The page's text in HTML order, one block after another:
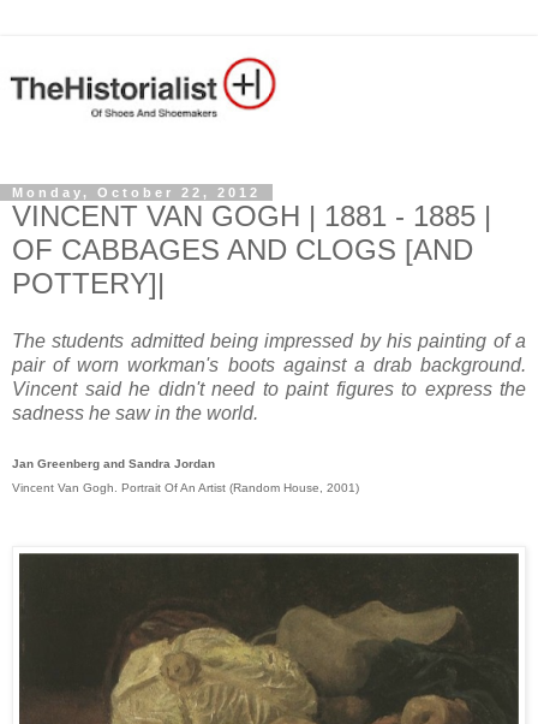
Monday, October 22, 2012
VINCENT VAN GOGH | 1881 - 1885 |
OF CABBAGES AND CLOGS [AND
POTTERY]|
The students admitted being impressed by his painting of a
pair of worn workman's boots against a drab background.
Vincent said he didn't need to paint figures to express the
sadness he saw in the world.
Jan Greenberg and Sandra Jordan
Vincent Van Gogh. Portrait Of An Artist (Random House, 2001)